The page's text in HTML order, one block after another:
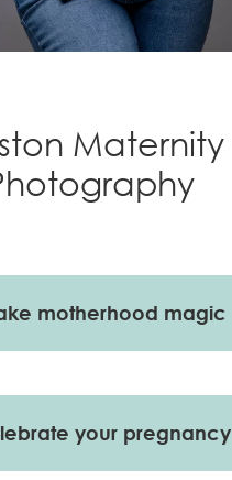
Maternity
motherhood magic
your pregnancy